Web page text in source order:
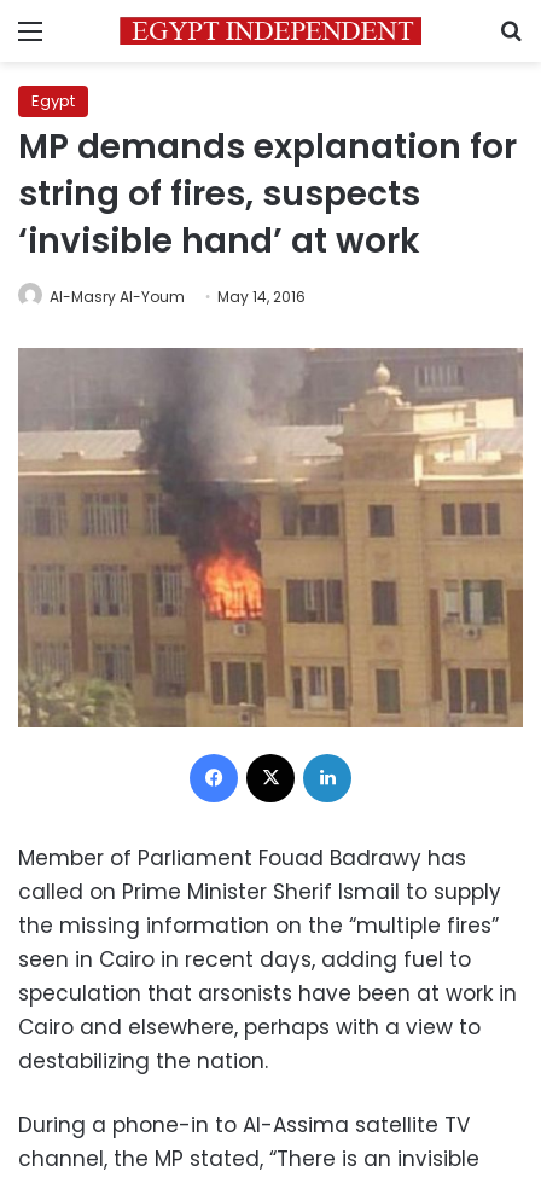
Menu
Egypt
MP demands explanation for
string of fires, suspects
‘invisible hand’ at work
Al-Masry Al-Youm May 14, 2016
Facebook
Member of Parliament Fouad Badrawy has
called on Prime Minister Sherif Ismail to supply
the missing information on the “multiple fires”
seen in Cairo in recent days, adding fuel to
speculation that arsonists have been at work in
Cairo and elsewhere, perhaps with a view to
destabilizing the nation.
During a phone-in to Al-Assima satellite TV
channel, the MP stated, “There is an invisible